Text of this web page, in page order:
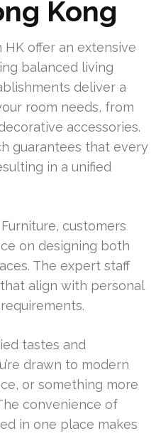
Kong
offer an extensive
balanced living
deliver a
room needs, from
accessories.
guarantees that every
in a unified
customers
on designing both
The expert staff
align with personal
tastes and
drawn to modern
or something more
convenience of
in one place makes